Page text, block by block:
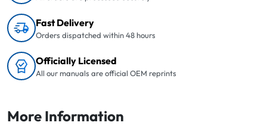
Fast Delivery
Orders dispatched within 48 hours
Officially Licensed
All our manuals are official OEM reprints
More Information